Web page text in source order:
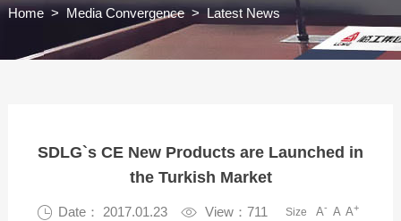
Home> Media Convergence> Latest News
SDLG`s CE New Products are Launched in
the Turkish Market
 Date： 2017.01.23  View：711 Size A- A A+